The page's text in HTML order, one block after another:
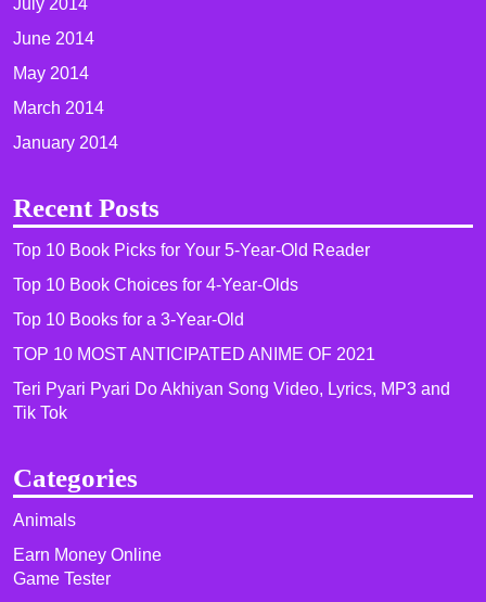
June 2014
May 2014
March 2014
January 2014
Recent Posts
Top 10 Book Picks for Your 5-Year-Old Reader
Top 10 Book Choices for 4-Year-Olds
Top 10 Books for a 3-Year-Old
TOP 10 MOST ANTICIPATED ANIME OF 2021​
Teri Pyari Pyari Do Akhiyan Song Video, Lyrics, MP3 and
Tik Tok
Categories
Animals
Earn Money Online
Game Tester